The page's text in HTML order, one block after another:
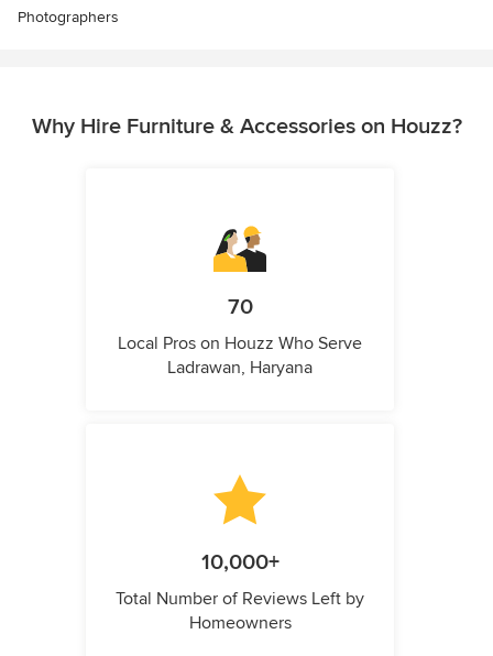
Photographers
Why Hire Furniture & Accessories on Houzz?
70
Local Pros on Houzz Who Serve
Ladrawan, Haryana
10,000+
Total Number of Reviews Left by
Homeowners